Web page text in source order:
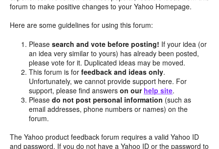
forum to make positive changes to your Yahoo Homepage.
Here are some guidelines for using this forum:
Pleasesearch and vote before posting! If your idea (or
an idea very similar to yours) has already been posted,
please vote for it. Duplicated ideas may be moved.
This forum is forfeedback and ideas only.
Unfortunately, we cannot provide support here. For
support, please find answerson our help site.
Pleasedo not post personal information (such as
email addresses, phone numbers or names) on the
forum.
The Yahoo product feedback forum requires a valid Yahoo ID
and password. If you do not have a Yahoo ID or the password to